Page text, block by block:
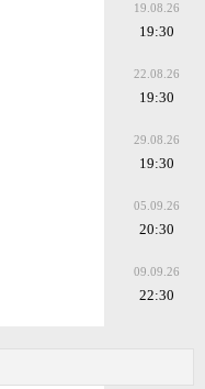
19.08.26
19:30
22.08.26
19:30
29.08.26
19:30
05.09.26
20:30
09.09.26
22:30